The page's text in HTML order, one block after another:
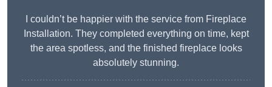
I couldn’t be happier with the service from Fireplace
Installation. They completed everything on time, kept
the area spotless, and the finished fireplace looks
absolutely stunning.